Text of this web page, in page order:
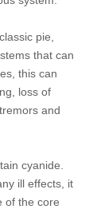
pie,
that can
this can
loss of
and
cyanide.
ill effects, it
of the core